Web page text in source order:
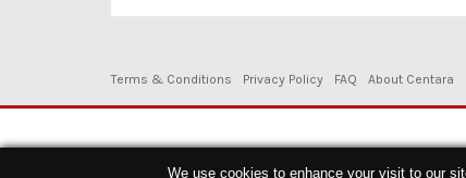
Terms & Conditions Privacy Policy FAQ About Centara
Copyright © 2026. Centara Hotels & Resorts - All Rights Reserved.
We use cookies to enhance your visit to our